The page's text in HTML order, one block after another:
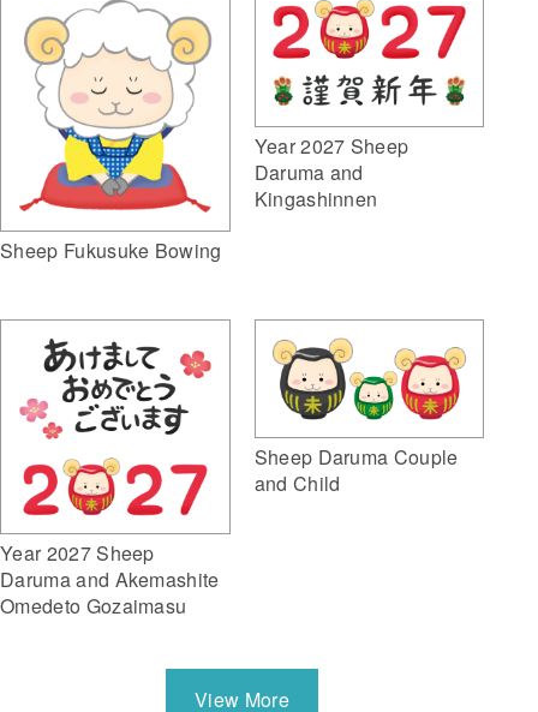
Sheep Fukusuke Bowing
Year 2027 Sheep
Daruma and
Kingashinnen
Year 2027 Sheep
Daruma and Akemashite
Omedeto Gozaimasu
Sheep Daruma Couple
and Child
View More